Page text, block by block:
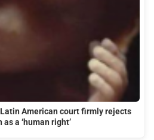
American court firmly rejects
a ‘human right’